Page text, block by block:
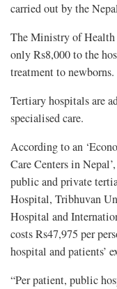
carried out by the
The Ministry of Health
only Rs8,000 to the
treatment to newborns.
Tertiary hospitals are
specialised care.
According to an
Care Centers in
public and private
Hospital, Tribhuvan
Hospital and
costs Rs47,975 per
hospital and patients’
“Per patient, public